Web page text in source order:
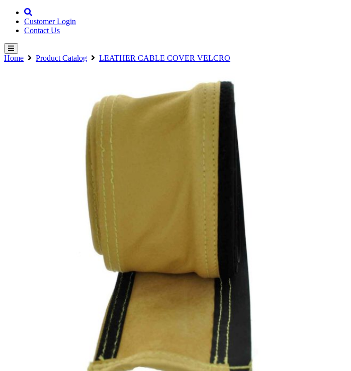
Customer Login
Contact Us
Home Product Catalog LEATHER CABLE COVER VELCRO